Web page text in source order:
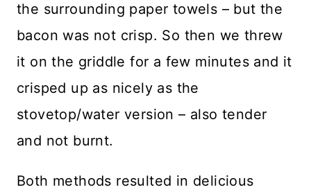
the surrounding paper towels – but the
bacon was not crisp. So then we threw
it on the griddle for a few minutes and it
crisped up as nicely as the
stovetop/water version – also tender
and not burnt.
Both methods resulted in delicious